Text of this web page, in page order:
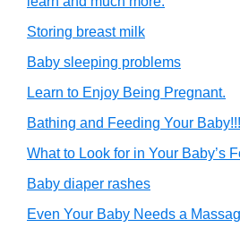
Storing breast milk
Baby sleeping problems
Learn to Enjoy Being Pregnant.
Bathing and Feeding Your Baby!!!
What to Look for in Your Baby’s
Baby diaper rashes
Even Your Baby Needs a